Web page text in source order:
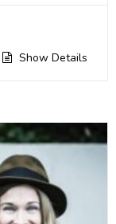
Show Details